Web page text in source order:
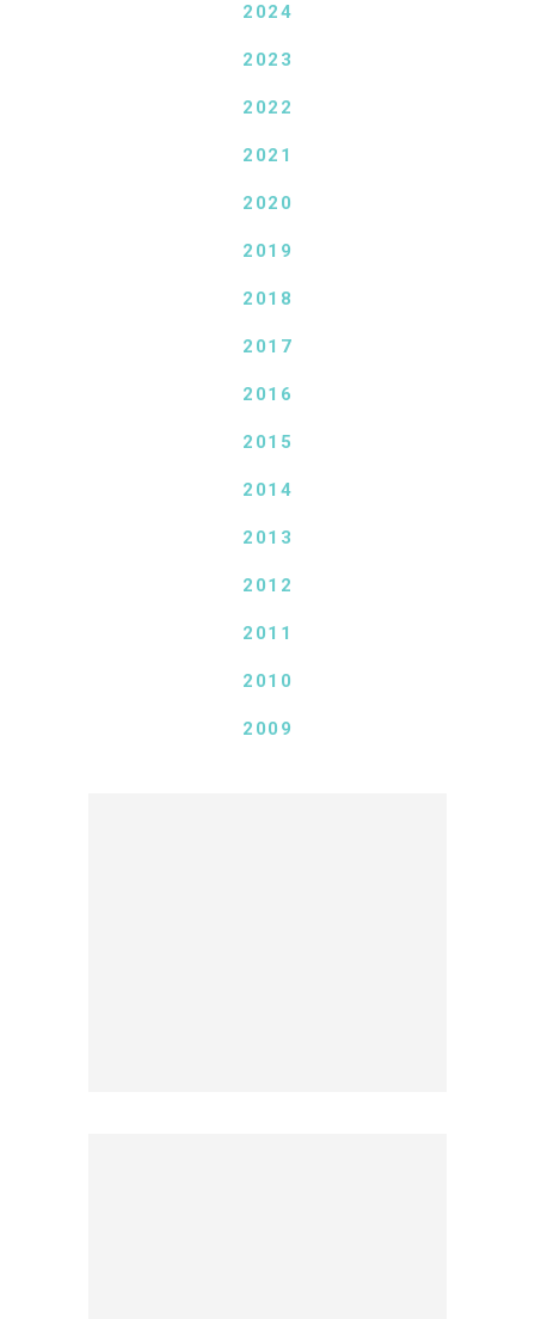
2024
2023
2022
2021
2020
2019
2018
2017
2016
2015
2014
2013
2012
2011
2010
2009